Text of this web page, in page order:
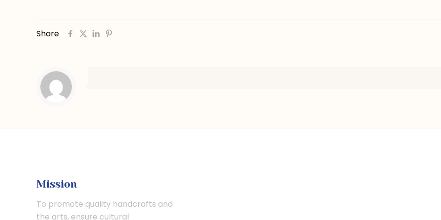
Share
Mission
To promote quality handcrafts and
the arts, ensure cultural